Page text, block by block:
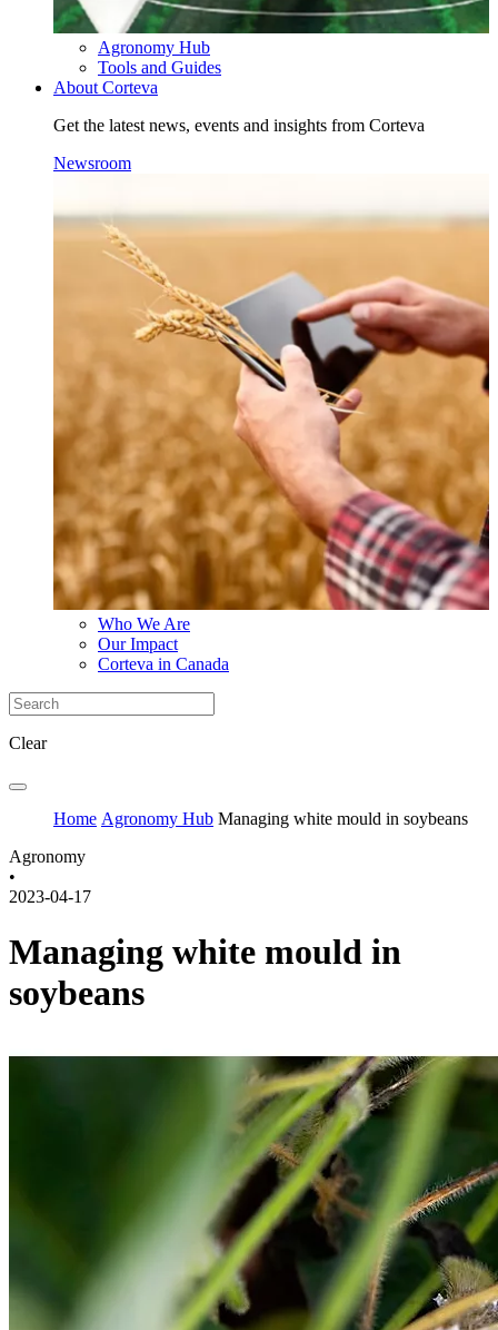
Agronomy Hub
Tools and Guides
About Corteva
Get the latest news, events and insights from Corteva
Newsroom
Who We Are
Our Impact
Corteva in Canada
Clear
Home Agronomy Hub Managing white mould in soybeans
Agronomy
•
2023-04-17
Managing white mould in
soybeans